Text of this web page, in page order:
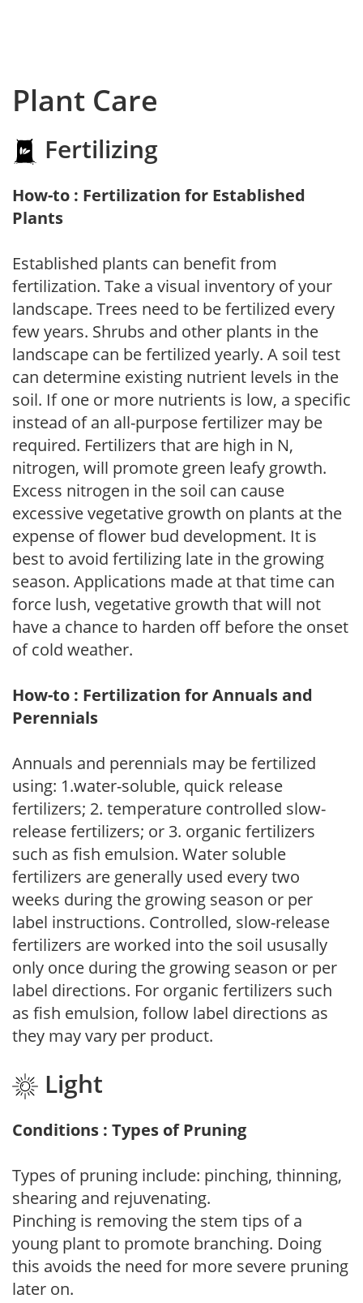
Plant Care
Fertilizing
How-to : Fertilization for Established
Plants
Established plants can benefit from
fertilization. Take a visual inventory of your
landscape. Trees need to be fertilized every
few years. Shrubs and other plants in the
landscape can be fertilized yearly. A soil test
can determine existing nutrient levels in the
soil. If one or more nutrients is low, a specific
instead of an all-purpose fertilizer may be
required. Fertilizers that are high in N,
nitrogen, will promote green leafy growth.
Excess nitrogen in the soil can cause
excessive vegetative growth on plants at the
expense of flower bud development. It is
best to avoid fertilizing late in the growing
season. Applications made at that time can
force lush, vegetative growth that will not
have a chance to harden off before the onset
of cold weather.
How-to : Fertilization for Annuals and
Perennials
Annuals and perennials may be fertilized
using: 1.water-soluble, quick release
fertilizers; 2. temperature controlled slow-
release fertilizers; or 3. organic fertilizers
such as fish emulsion. Water soluble
fertilizers are generally used every two
weeks during the growing season or per
label instructions. Controlled, slow-release
fertilizers are worked into the soil ususally
only once during the growing season or per
label directions. For organic fertilizers such
as fish emulsion, follow label directions as
they may vary per product.
Light
Conditions : Types of Pruning
Types of pruning include: pinching, thinning,
shearing and rejuvenating.
Pinching is removing the stem tips of a
young plant to promote branching. Doing
this avoids the need for more severe pruning
later on.